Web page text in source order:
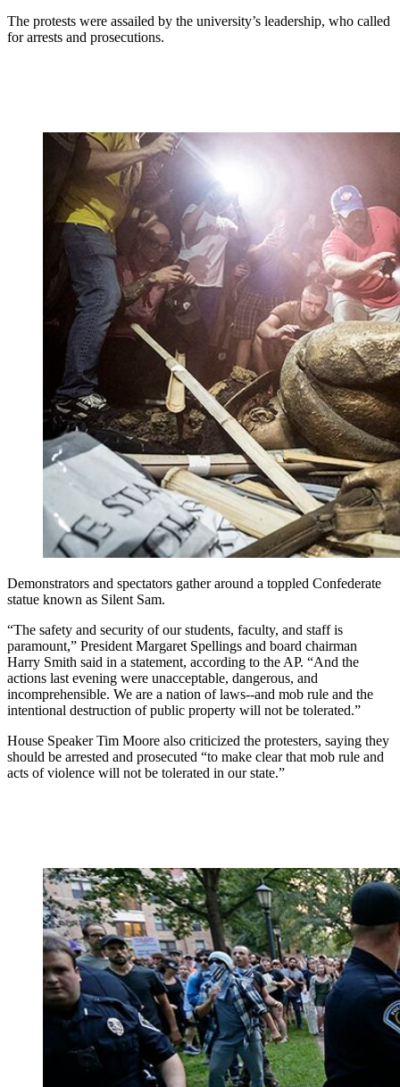
The protests were assailed by the university’s leadership, who called
for arrests and prosecutions.
Demonstrators and spectators gather around a toppled Confederate
statue known as Silent Sam.
“The safety and security of our students, faculty, and staff is
paramount,” President Margaret Spellings and board chairman
Harry Smith said in a statement, according to the AP. “And the
actions last evening were unacceptable, dangerous, and
incomprehensible. We are a nation of laws--and mob rule and the
intentional destruction of public property will not be tolerated.”
House Speaker Tim Moore also criticized the protesters, saying they
should be arrested and prosecuted “to make clear that mob rule and
acts of violence will not be tolerated in our state.”